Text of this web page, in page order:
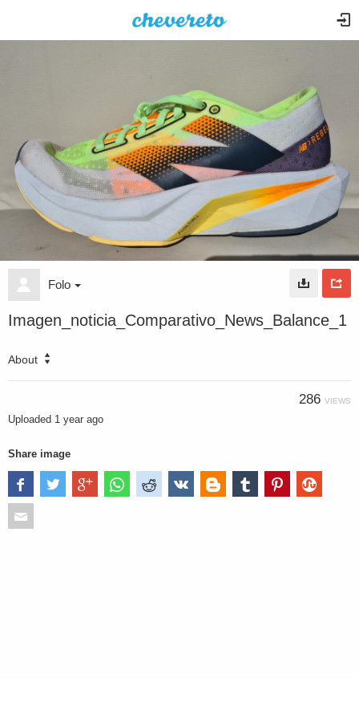
Folo
Imagen_noticia_Comparativo_News_Balance_1
About
286 VIEWS
Uploaded 1 year ago
Share image